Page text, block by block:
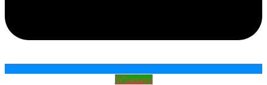
Whatsapp